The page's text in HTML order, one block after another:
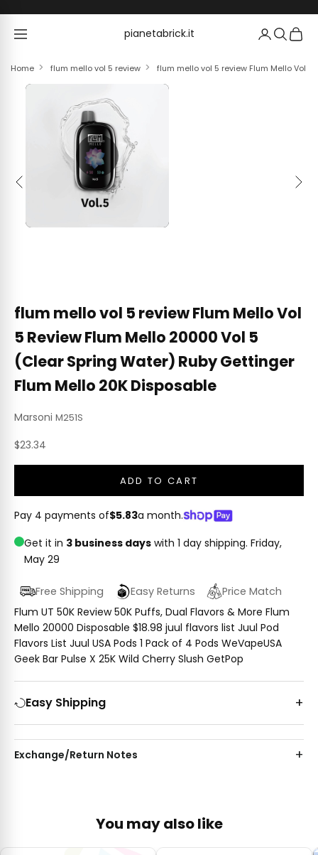
pianetabrick.it
pianetabrick.it
Home flum mello vol 5 review flum mello vol 5 review Flum Mello Vol
Previous Next
flum mello vol 5 review Flum Mello Vol
5 Review Flum Mello 20000 Vol 5
(Clear Spring Water) Ruby Gettinger
Flum Mello 20K Disposable
Marsoni M251S
Sale price
$23.34
ADD TO CART
Pay 4 payments of$5.83a month.
Get it in 3 business days with 1 day shipping. Friday,
May 29
Free Shipping Easy Returns
Price Match
Flum UT 50K Review 50K Puffs, Dual Flavors & More Flum
Mello 20000 Disposable $18.98 juul flavors list Juul Pod
Flavors List Juul USA Pods 1 Pack of 4 Pods WeVapeUSA
Geek Bar Pulse X 25K Wild Cherry Slush GetPop
Easy Shipping
Exchange/Return Notes
You may also like